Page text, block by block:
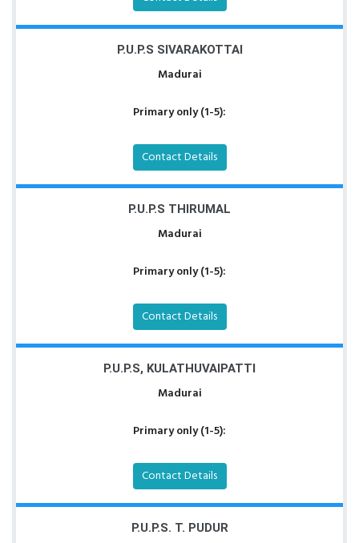
P.U.P.S SIVARAKOTTAI
Madurai
Primary only (1-5):
Contact Details
P.U.P.S THIRUMAL
Madurai
Primary only (1-5):
Contact Details
P.U.P.S, KULATHUVAIPATTI
Madurai
Primary only (1-5):
Contact Details
P.U.P.S. T. PUDUR